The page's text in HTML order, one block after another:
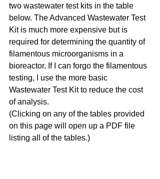
two wastewater test kits in the table
below. The Advanced Wastewater Test
Kit is much more expensive but is
required for determining the quantity of
filamentous microorganisms in a
bioreactor. If I can forgo the filamentous
testing, I use the more basic
Wastewater Test Kit to reduce the cost
of analysis.
(Clicking on any of the tables provided
on this page will open up a PDF file
listing all of the tables.)